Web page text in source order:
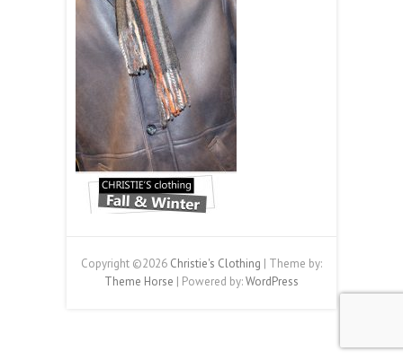
Copyright ©2026 Christie's Clothing | Theme by:
Theme Horse | Powered by:WordPress